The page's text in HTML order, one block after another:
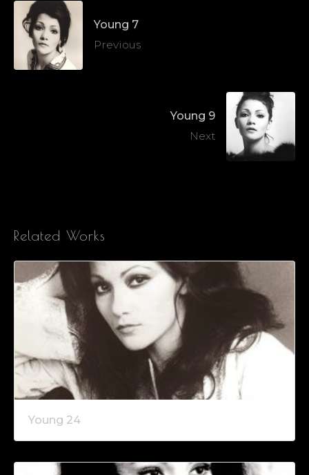
Young 7
Previous
Young 9
Next
Related Works
Young 24